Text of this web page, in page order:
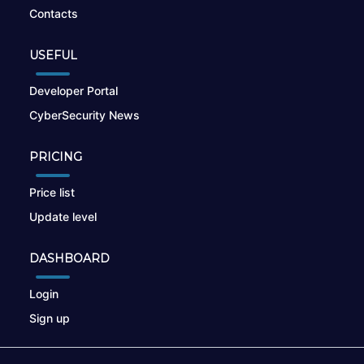
Contacts
USEFUL
Developer Portal
CyberSecurity News
PRICING
Price list
Update level
DASHBOARD
Login
Sign up